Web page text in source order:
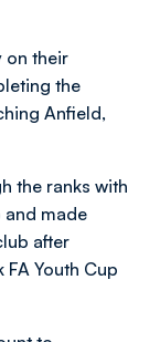
on their
the
Anfield,
the ranks with
and made
after
Youth Cup